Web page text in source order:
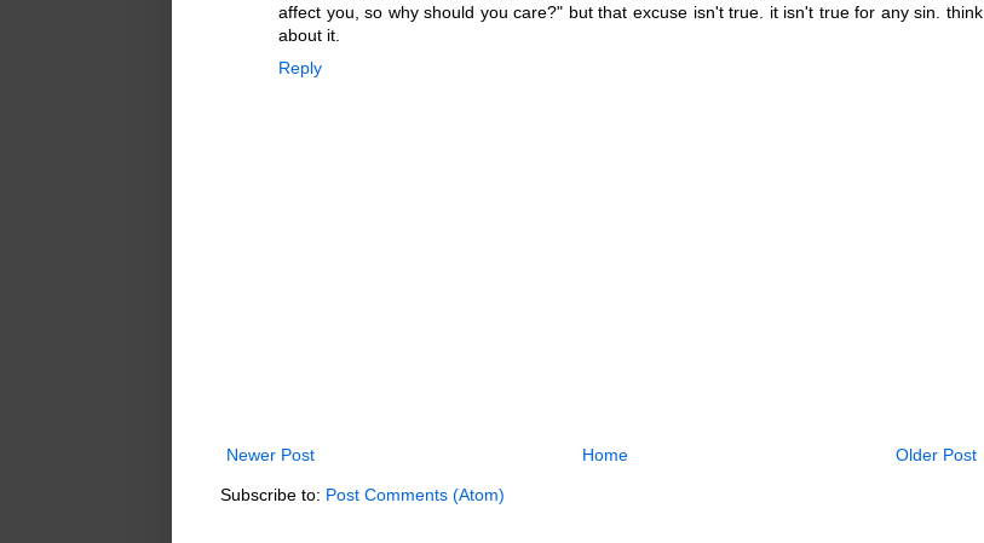
affect you, so why should you care?" but that excuse isn't true. it isn't true for any sin. think
about it.
Reply
Newer Post Older Post
Home
Subscribe to: Post Comments (Atom)